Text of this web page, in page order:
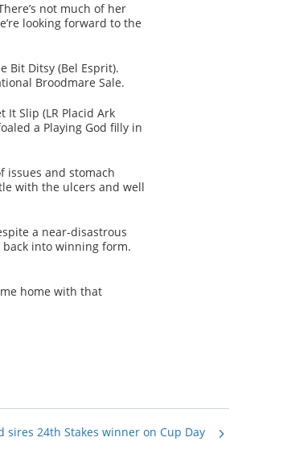
not much of her
looking forward to the
Bit Ditsy (Bel Esprit).
Broodmare Sale.
It Slip (LR Placid Ark
a Playing God filly in
issues and stomach
with the ulcers and well
a near-disastrous
into winning form.
home with that
sires 24th Stakes winner on Cup Day